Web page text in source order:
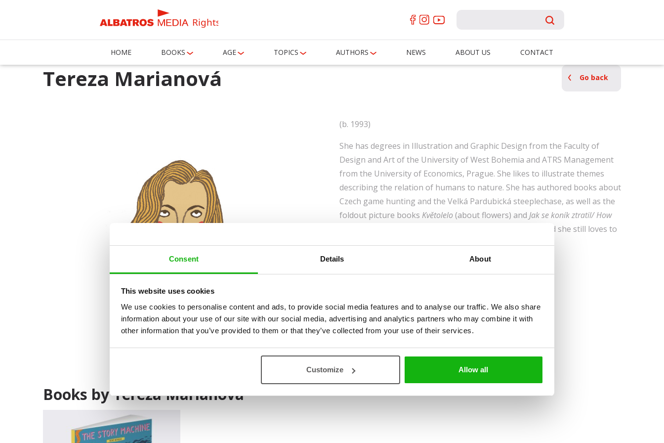
Consent Details About
This website uses cookies
We use cookies to personalise content and ads, to provide social media features and to analyse our traffic. We also share
information about your use of our site with our social media, advertising and analytics partners who may combine it with
other information that you’ve provided to them or that they’ve collected from your use of their services.
Customize Allow all
Rights
HOME BOOKS AGE TOPICS AUTHORS NEWS ABOUT US CONTACT
Tereza Marianová Go back
(b. 1993)
She has degrees in Illustration and Graphic Design from the Faculty of
Design and Art of the University of West Bohemia and ATRS Management
from the University of Economics, Prague. She likes to illustrate themes
describing the relation of humans to nature. She has authored books about
Czech game hunting and the Velká Pardubická steeplechase, as well as the
foldout picture books Květolelo(about flowers) and Jak se koník ztratil/ How
. As a child she wanted to be a vet, and she still loves to
draw animals.
Books by Tereza Marianová